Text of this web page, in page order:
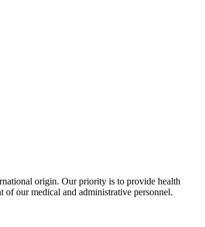
origin. Our priority is to provide health
of our medical and administrative personnel.